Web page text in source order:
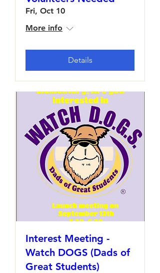
Fri, Oct 10
More info
Details
Interest Meeting -
Watch DOGS (Dads of
Great Students)